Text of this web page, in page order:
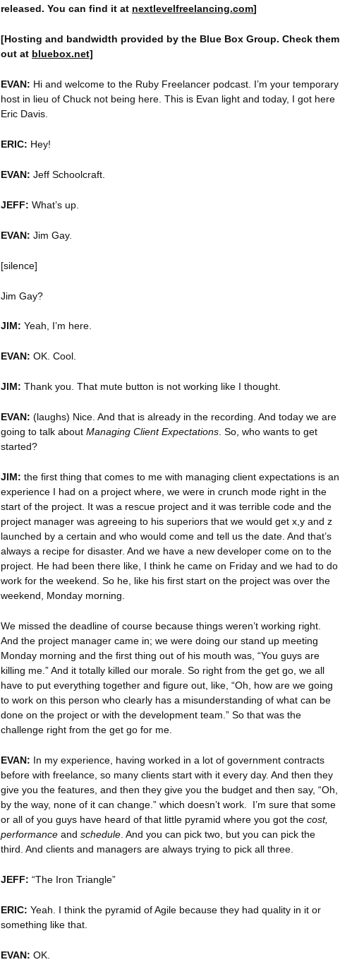
released. You can find it at nextlevelfreelancing.com]
[Hosting and bandwidth provided by the Blue Box Group. Check them
out at bluebox.net]
EVAN: Hi and welcome to the Ruby Freelancer podcast. I’m your temporary
host in lieu of Chuck not being here. This is Evan light and today, I got here
Eric Davis.
ERIC: Hey!
EVAN: Jeff Schoolcraft.
JEFF: What’s up.
EVAN: Jim Gay.
[silence]
Jim Gay?
JIM: Yeah, I’m here.
EVAN: OK. Cool.
JIM: Thank you. That mute button is not working like I thought.
EVAN: (laughs) Nice. And that is already in the recording. And today we are
going to talk about Managing Client Expectations. So, who wants to get
started?
JIM: the first thing that comes to me with managing client expectations is an
experience I had on a project where, we were in crunch mode right in the
start of the project. It was a rescue project and it was terrible code and the
project manager was agreeing to his superiors that we would get x,y and z
launched by a certain and who would come and tell us the date. And that’s
always a recipe for disaster. And we have a new developer come on to the
project. He had been there like, I think he came on Friday and we had to do
work for the weekend. So he, like his first start on the project was over the
weekend, Monday morning.
We missed the deadline of course because things weren’t working right.
And the project manager came in; we were doing our stand up meeting
Monday morning and the first thing out of his mouth was, “You guys are
killing me.” And it totally killed our morale. So right from the get go, we all
have to put everything together and figure out, like, “Oh, how are we going
to work on this person who clearly has a misunderstanding of what can be
done on the project or with the development team.” So that was the
challenge right from the get go for me.
EVAN: In my experience, having worked in a lot of government contracts
before with freelance, so many clients start with it every day. And then they
give you the features, and then they give you the budget and then say, “Oh,
by the way, none of it can change.” which doesn’t work. I’m sure that some
or all of you guys have heard of that little pyramid where you got the cost,
performance and schedule. And you can pick two, but you can pick the
third. And clients and managers are always trying to pick all three.
JEFF: “The Iron Triangle”
ERIC: Yeah. I think the pyramid of Agile because they had quality in it or
something like that.
EVAN: OK.